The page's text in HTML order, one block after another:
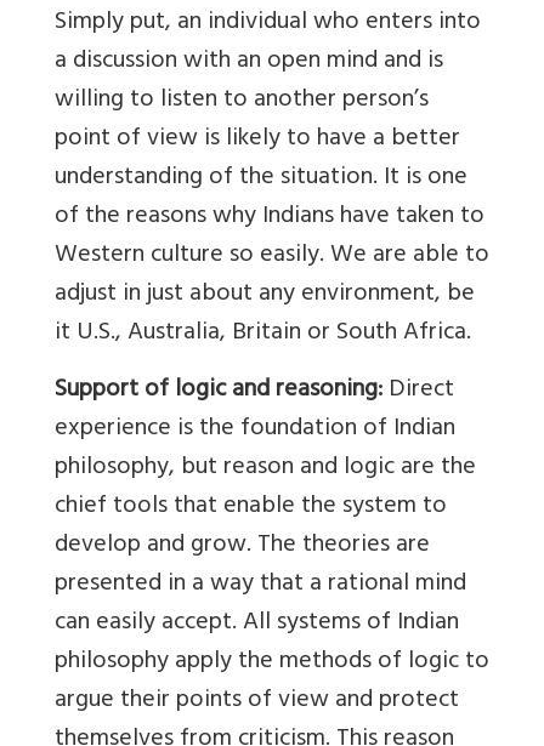
Simply put, an individual who enters into
a discussion with an open mind and is
willing to listen to another person’s
point of view is likely to have a better
understanding of the situation. It is one
of the reasons why Indians have taken to
Western culture so easily. We are able to
adjust in just about any environment, be
it U.S., Australia, Britain or South Africa.
Support of logic and reasoning:Direct
experience is the foundation of Indian
philosophy, but reason and logic are the
chief tools that enable the system to
develop and grow. The theories are
presented in a way that a rational mind
can easily accept. All systems of Indian
philosophy apply the methods of logic to
argue their points of view and protect